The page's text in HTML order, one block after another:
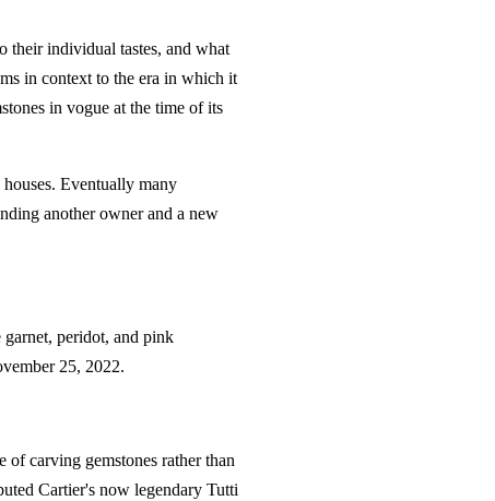
their individual tastes, and what
in context to the era in which it
in vogue at the time of its
Eventually many
another owner and a new
peridot, and pink
25, 2022.
of carving gemstones rather than
Cartier's now legendary Tutti